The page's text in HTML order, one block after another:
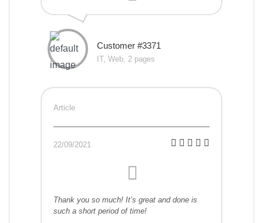
Customer #3371
IT, Web, 2 pages
Article
22/09/2021
Thank you so much! It’s great and done is
such a short period of time!